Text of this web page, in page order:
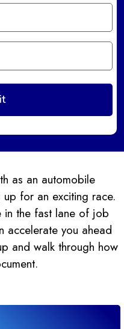
as an automobile
up for an exciting race.
in the fast lane of job
accelerate you ahead
and walk through how